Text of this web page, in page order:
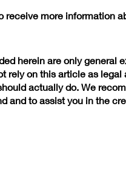
receive more information
herein are only general
rely on this article as legal
actually do. We
and to assist you in the